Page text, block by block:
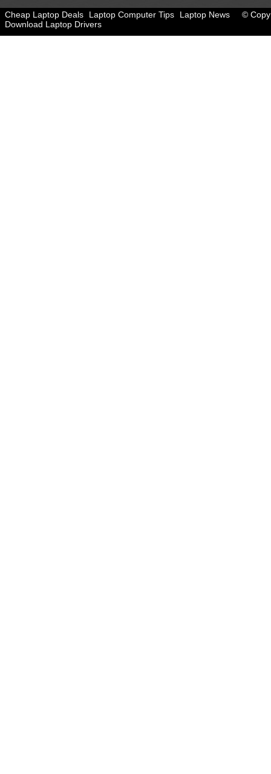
©
Cheap Laptop Deals Laptop Computer Tips
Laptop News
Download Laptop Drivers